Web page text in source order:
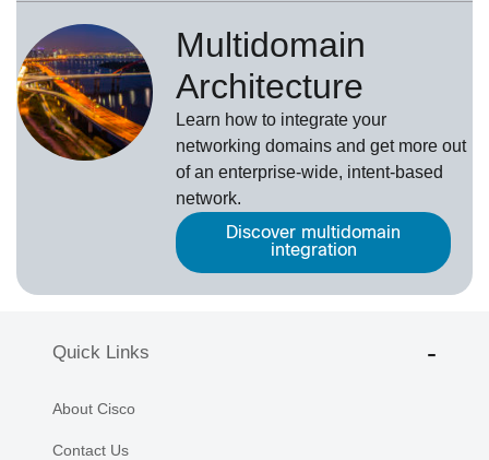
Multidomain
Architecture
Learn how to integrate your
networking domains and get more out
of an enterprise-wide, intent-based
network.
Discover multidomain
integration
Quick Links
About Cisco
Contact Us